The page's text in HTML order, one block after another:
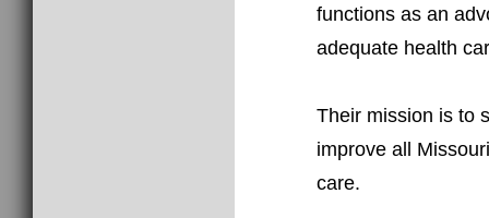
functions as an
adequate health
Their mission is to
improve all
care.